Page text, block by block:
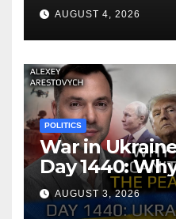
AUGUST 4, 2026
POLITICS
War in
Day 1440:
Reach the
Arestovych,
AUGUST 3, 2026